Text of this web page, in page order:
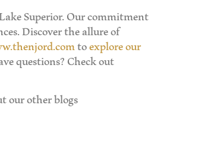
Superior. Our commitment
Discover the allure of
toexplore our
questions? Check out
our other blogs